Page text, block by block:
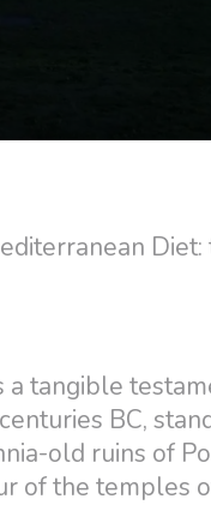
Diet:
tangible
BC,
old ruins of
of the temples